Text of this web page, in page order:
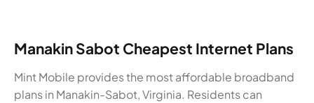
Manakin Sabot Cheapest Internet Plans
Mint Mobile provides the most affordable broadband
plans in Manakin-Sabot, Virginia. Residents can